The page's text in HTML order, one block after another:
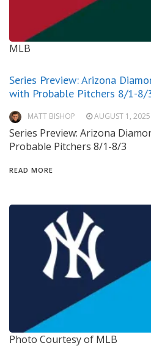
MLB
Series Preview: Arizona
with Probable Pitchers 8/1-8/
MATT BISHOP AUGUST 1, 2025
Series Preview: Arizona
Probable Pitchers 8/1-8/3
READ MORE
Photo Courtesy of MLB